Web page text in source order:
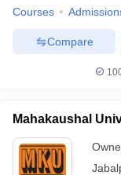
Sample Papers
Cut OffJMI
Colleges in
Courses
Compare
Mahakaushal